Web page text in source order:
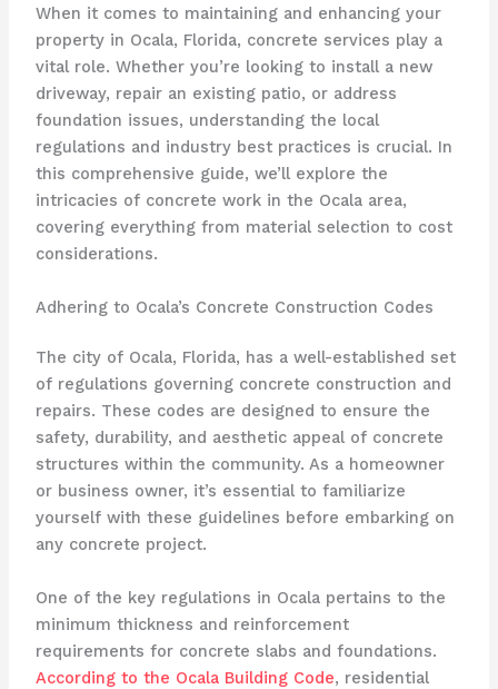
When it comes to maintaining and enhancing your
property in Ocala, Florida, concrete services play a
vital role. Whether you’re looking to install a new
driveway, repair an existing patio, or address
foundation issues, understanding the local
regulations and industry best practices is crucial. In
this comprehensive guide, we’ll explore the
intricacies of concrete work in the Ocala area,
covering everything from material selection to cost
considerations.
Adhering to Ocala’s Concrete Construction Codes
The city of Ocala, Florida, has a well-established set
of regulations governing concrete construction and
repairs. These codes are designed to ensure the
safety, durability, and aesthetic appeal of concrete
structures within the community. As a homeowner
or business owner, it’s essential to familiarize
yourself with these guidelines before embarking on
any concrete project.
One of the key regulations in Ocala pertains to the
minimum thickness and reinforcement
requirements for concrete slabs and foundations.
According to the Ocala Building Code, residential